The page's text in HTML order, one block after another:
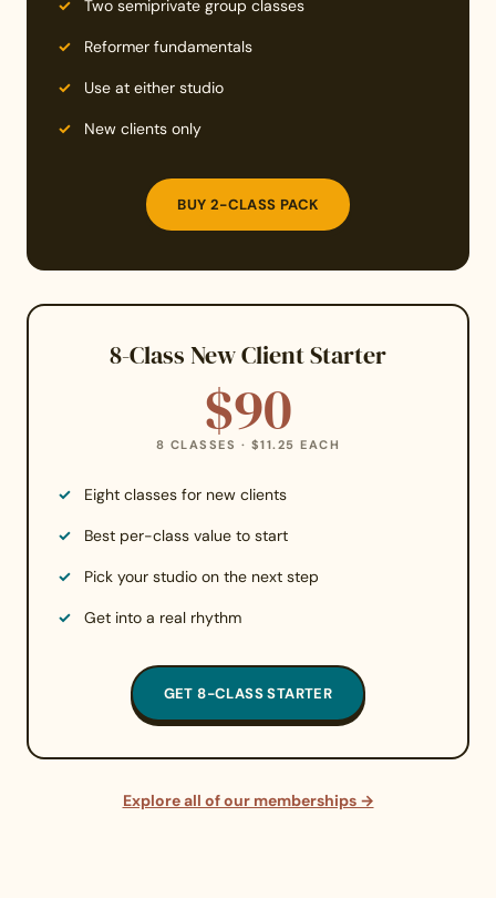
Two semiprivate group classes
Reformer fundamentals
Use at either studio
New clients only
BUY 2-CLASS PACK
8-Class New Client Starter
$90
8 CLASSES · $11.25 EACH
Eight classes for new clients
Best per-class value to start
Pick your studio on the next step
Get into a real rhythm
GET 8-CLASS STARTER
Explore all of our memberships →